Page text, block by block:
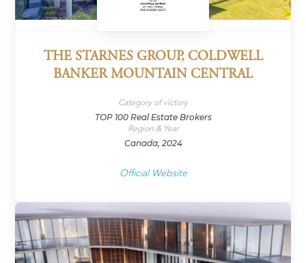
THE STARNES GROUP, COLDWELL
BANKER MOUNTAIN CENTRAL
Category of victory
TOP 100 Real Estate Brokers
Region & Year
Canada, 2024
Official Website